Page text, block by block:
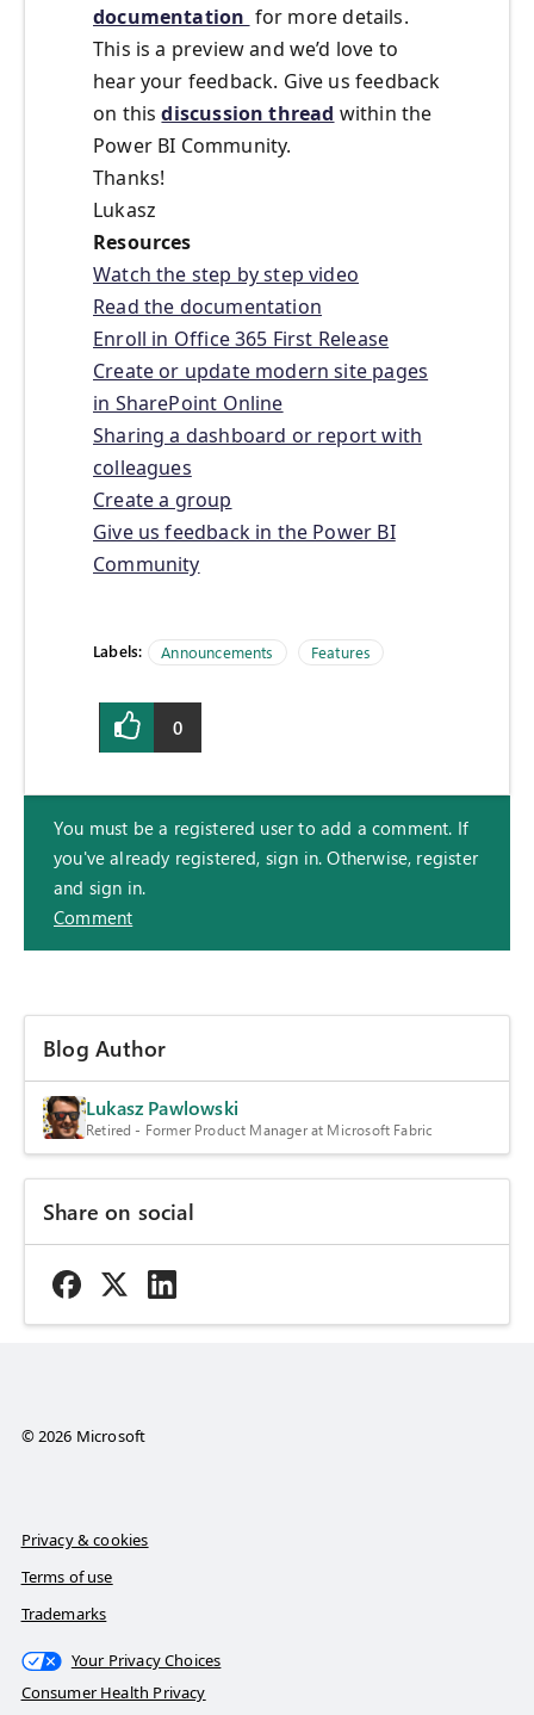
documentation for more details.
This is a preview and we’d love to
hear your feedback. Give us feedback
on thisdiscussion thread within the
Power BI Community.
Thanks!
Lukasz
Resources
Watch the step by step video
Read the documentation
Enroll in Office 365 First Release
Create or update modern site pages
in SharePoint Online
Sharing a dashboard or report with
colleagues
Create a group
Give us feedback in the Power BI
Community
Labels: Announcements Features
0
You must be a registered user to add a comment. If
you've already registered, sign in. Otherwise, register
and sign in.
Comment
Blog Author
Lukasz Pawlowski
Retired - Former Product Manager at Microsoft Fabric
Share on social
© 2026 Microsoft
Privacy & cookies
Terms of use
Trademarks
Your Privacy Choices
Consumer Health Privacy